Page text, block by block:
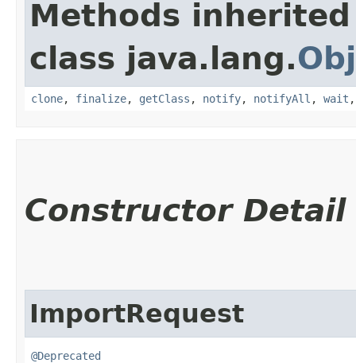
Methods
class java.lang.
clone, finalize, getClass , notify, notifyAll , wait
Constructor Detail
ImportRequest
@Deprecated